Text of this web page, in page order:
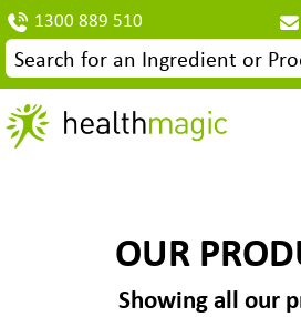
1300 889 510
OUR
Showing all our